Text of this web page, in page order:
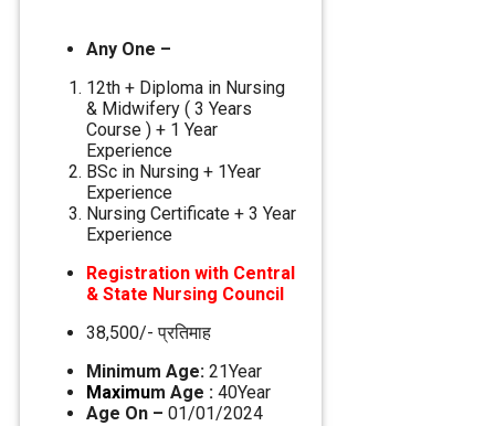
Any One –
12th + Diploma in Nursing
& Midwifery ( 3 Years
Course ) + 1 Year
Experience
BSc in Nursing + 1Year
Experience
Nursing Certificate + 3 Year
Experience
Registration with Central
& State Nursing Council
38,500/- प्रतिमाह
Minimum Age: 21Year
Maximum Age : 40Year
Age On – 01/01/2024